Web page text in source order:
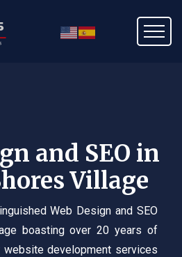
and SEO in
Village
Web Design and SEO
boasting over 20 years of
website development services